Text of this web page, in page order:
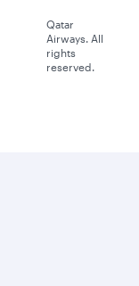
Qatar
Airways. All
rights
reserved.